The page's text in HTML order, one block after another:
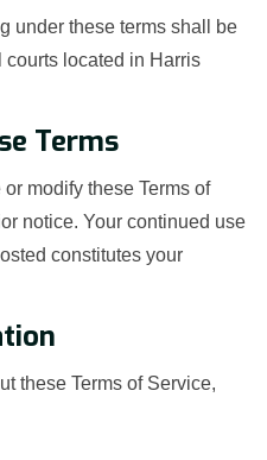
under these terms shall be
courts located in Harris
Terms
modify these Terms of
notice. Your continued use
constitutes your
these Terms of Service,